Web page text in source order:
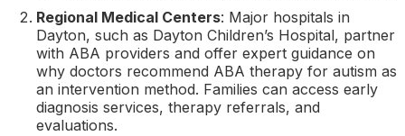
Regional Medical Centers: Major hospitals in
Dayton, such as Dayton Children’s Hospital, partner
with ABA providers and offer expert guidance on
why doctors recommend ABA therapy for autism as
an intervention method. Families can access early
diagnosis services, therapy referrals, and
evaluations.